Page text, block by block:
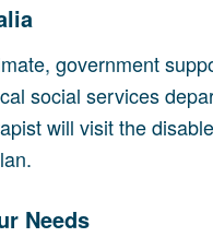
government
social services
will visit the
Needs